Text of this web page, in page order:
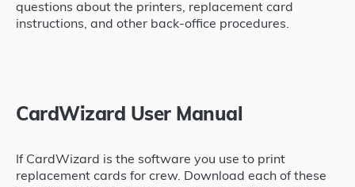
questions about the printers, replacement card
instructions, and other back-office procedures.
CardWizard User Manual
If CardWizard is the software you use to print
replacement cards for crew. Download each of these